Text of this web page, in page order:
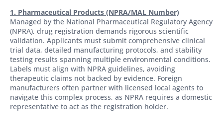
1. Pharmaceutical Products (NPRA/MAL Number)
Managed by the National Pharmaceutical Regulatory Agency
(NPRA), drug registration demands rigorous scientific
validation. Applicants must submit comprehensive clinical
trial data, detailed manufacturing protocols, and stability
testing results spanning multiple environmental conditions.
Labels must align with NPRA guidelines, avoiding
therapeutic claims not backed by evidence. Foreign
manufacturers often partner with licensed local agents to
navigate this complex process, as NPRA requires a domestic
representative to act as the registration holder.